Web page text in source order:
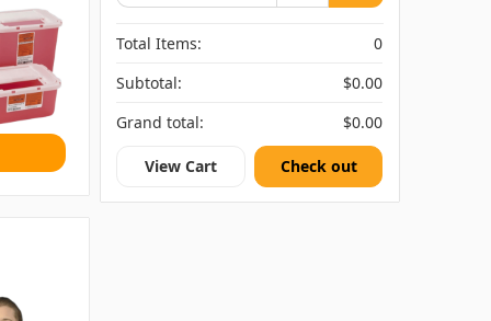
Total Items:
0
Subtotal:
$0.00
Grand total:
$0.00
View Cart Check out